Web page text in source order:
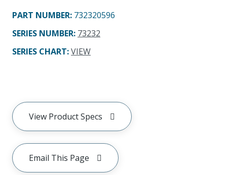
PART NUMBER: 732320596
SERIES NUMBER: 73232
SERIES CHART:VIEW
View Product Specs
Email This Page